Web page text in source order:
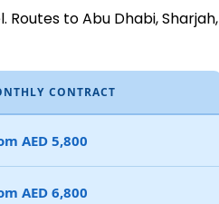
to Abu Dhabi, Sharjah,
CONTRACT
AED 5,800
AED 6,800